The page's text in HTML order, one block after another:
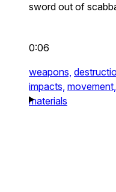
sword out of
0:06
weapons,
impacts, movement,
materials